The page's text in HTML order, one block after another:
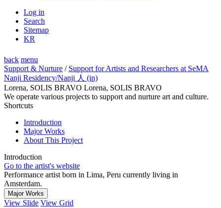
Log in
Search
Sitemap
KR
back menu
Support & Nurture / Support for Artists and Researchers at SeMA
Nanji Residency/Nanji 人 (in)
Lorena, SOLIS BRAVO Lorena, SOLIS BRAVO
We operate various projects to support and nurture art and culture.
Shortcuts
Introduction
Major Works
About This Project
Introduction
Go to the artist's website
Performance artist born in Lima, Peru currently living in
Amsterdam.
Major Works
View Slide View Grid